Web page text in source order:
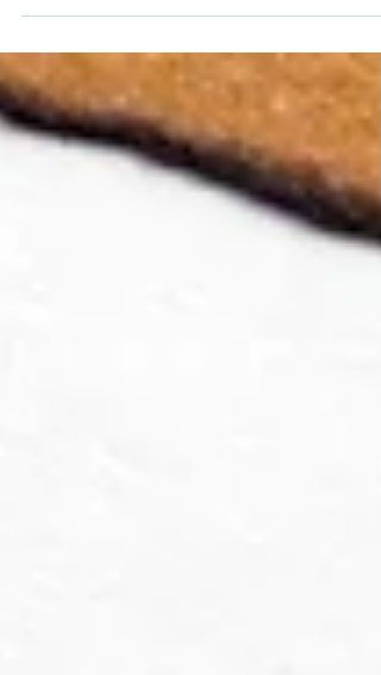
cigarette. A half written tagline on the board. A
been fed to us for years through movies,
television, and the old Mad Men version of the
advertising world. The job looked cool, clever,
chaotic, and glamorous. Just a few brilliant